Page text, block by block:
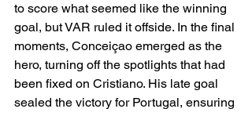
to score what seemed like the winning
goal, but VAR ruled it offside. In the final
moments, Conceiçao emerged as the
hero, turning off the spotlights that had
been fixed on Cristiano. His late goal
sealed the victory for Portugal, ensuring